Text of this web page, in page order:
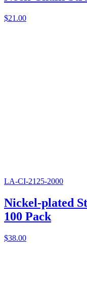
$21.00
LA-CI-2125-2000
Nickel-plated
100 Pack
$38.00